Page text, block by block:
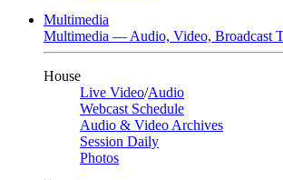
Multimedia
Multimedia — Audio, Video, Broadcast
House
Live Video/Audio
Webcast Schedule
Audio & Video Archives
Session Daily
Photos